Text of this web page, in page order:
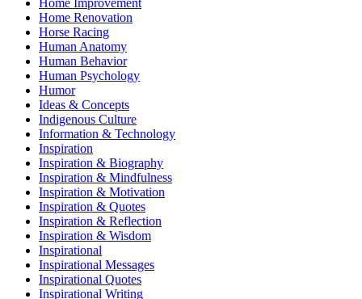
Home Improvement
Home Renovation
Horse Racing
Human Anatomy
Human Behavior
Human Psychology
Humor
Ideas & Concepts
Indigenous Culture
Information & Technology
Inspiration
Inspiration & Biography
Inspiration & Mindfulness
Inspiration & Motivation
Inspiration & Quotes
Inspiration & Reflection
Inspiration & Wisdom
Inspirational
Inspirational Messages
Inspirational Quotes
Inspirational Writing